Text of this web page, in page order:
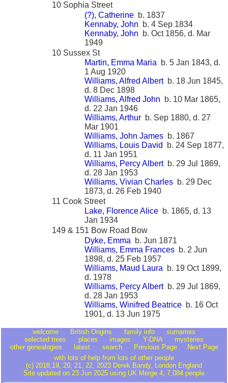
10 Sophia Street
(?), Catherine b. 1837
Kennaby, John b. 4 Sep 1834
Kennaby, John b. Oct 1856, d. Mar
1949
10 Sussex St
Martin, Emma Maria b. 5 Jan 1843, d.
1 Aug 1920
Williams, Alfred Albertb. 18 Jun 1845,
d. 8 Dec 1898
Williams, Alfred John b. 10 Mar 1865,
d. 22 Jan 1946
Williams, Arthur b. Sep 1880, d. 27
Mar 1901
Williams, John James b. 1867
Williams, Louis David
b. 24 Sep 1877,
d. 11 Jan 1951
Williams, Percy Albertb. 29 Jul 1869,
d. 28 Jan 1953
Williams, Vivian Charles b. 29 Dec
1873, d. 26 Feb 1940
11 Cook Street
Lake, Florence Alice b. 1865, d. 13
Jan 1934
149 & 151 Bow Road Bow
Dyke, Emma b. Jun 1871
Williams, Emma Frances b. 2 Jun
1898, d. 25 Feb 1957
Williams, Maud Laura b. 19 Oct 1899,
d. 1978
Williams, Percy Albertb. 29 Jul 1869,
d. 28 Jan 1953
Williams, Winifred Beatrice b. 16 Oct
1901, d. 13 Jun 1975
welcome British Origins family info
surnames
selected trees
places images Y-DNA
mysteries
other genealogies
latest search Previous Page
Next Page
with lots of help from lots of other people
(c) 2018,19, 20, 21, 22, 2023 Derek Bandy, London England
Site updated on 23 Jun 2025 using UK Merge 4; 7,084 people